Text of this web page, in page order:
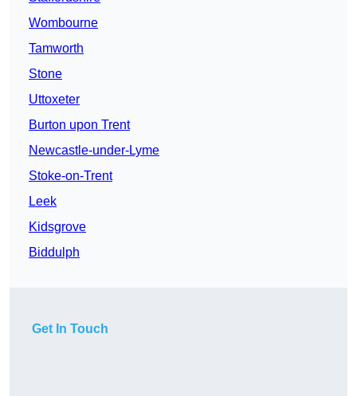
Wombourne
Tamworth
Stone
Uttoxeter
Burton upon Trent
Newcastle-under-Lyme
Stoke-on-Trent
Leek
Kidsgrove
Biddulph
Get In Touch